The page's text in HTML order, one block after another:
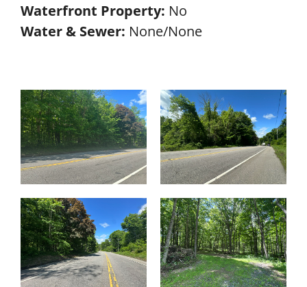
Waterfront Property: No
Water & Sewer: None/None